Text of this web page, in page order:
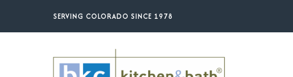
SERVING COLORADO SINCE 1978